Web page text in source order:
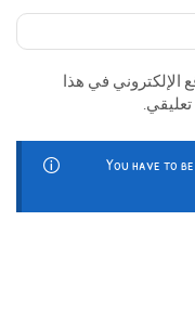
الإلكتروني في هذا
You have to